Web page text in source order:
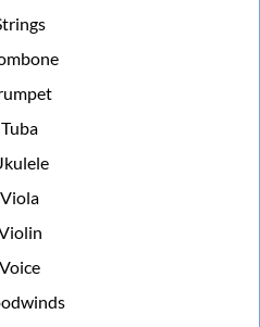
Tuba
Viola
Voice